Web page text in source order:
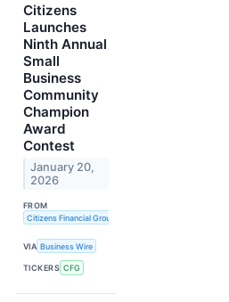
Citizens
Launches
Ninth Annual
Small
Business
Community
Champion
Award
Contest
January 20,
2026
FROM
Citizens Financial Group, Inc.
VIA Business Wire
TICKERS CFG